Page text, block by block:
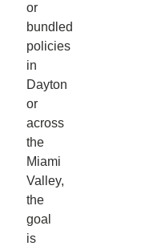
or
bundled
policies
in
Dayton
or
across
the
Miami
Valley,
the
goal
is